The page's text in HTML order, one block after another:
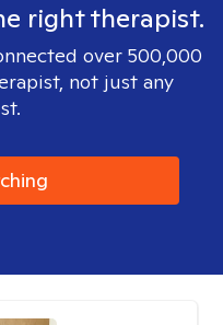
right therapist.
over 500,000
not just any